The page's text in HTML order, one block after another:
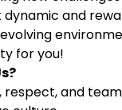
and
for you!
respect, and